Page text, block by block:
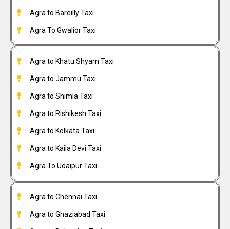
Agra to Bareilly Taxi
Agra To Gwalior Taxi
Agra to Khatu Shyam Taxi
Agra to Jammu Taxi
Agra to Shimla Taxi
Agra to Rishikesh Taxi
Agra to Kolkata Taxi
Agra to Kaila Devi Taxi
Agra To Udaipur Taxi
Agra to Chennai Taxi
Agra to Ghaziabad Taxi